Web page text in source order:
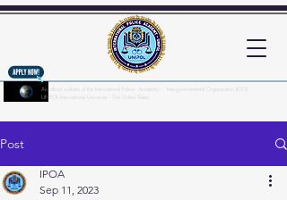
An official website of the International Police Academy - Intergovernmental Organization (IGO)
UNPOL International University - The United States
Post
IPOA
Sep 11, 2023